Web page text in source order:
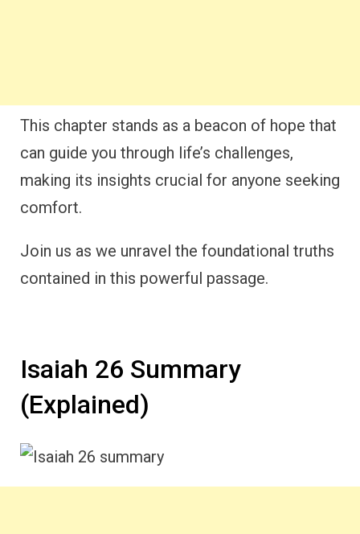
This chapter stands as a beacon of hope that
can guide you through life’s challenges,
making its insights crucial for anyone seeking
comfort.
Join us as we unravel the foundational truths
contained in this powerful passage.
Isaiah 26 Summary
(Explained)